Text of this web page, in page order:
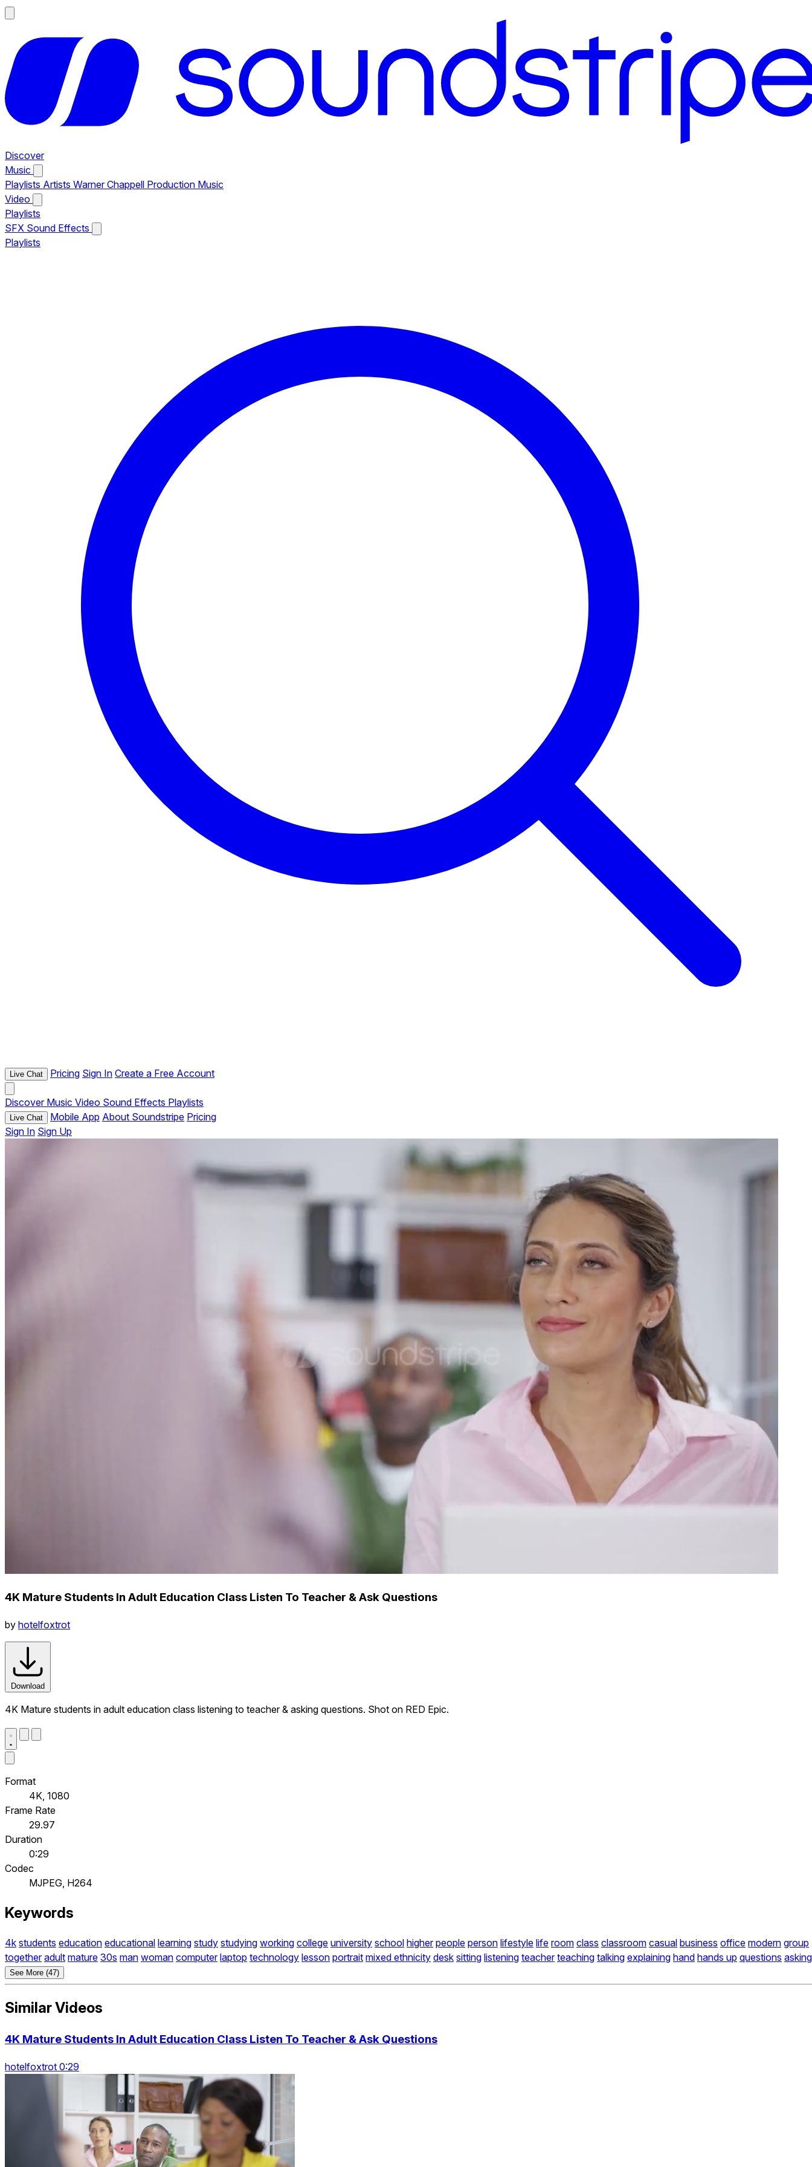
Discover
Music
Playlists Artists Warner Chappell Production Music
Video
Playlists
SFX Sound Effects
Playlists
Live Chat Pricing Sign In Create a Free Account
Discover Music Video Sound Effects Playlists
Live Chat Mobile App About Soundstripe Pricing
Sign In Sign Up
4K Mature Students In Adult Education Class Listen To Teacher & Ask Questions
by hotelfoxtrot
Download
4K Mature students in adult education class listening to teacher & asking questions. Shot on RED Epic.
Format
4K, 1080
Frame Rate
29.97
Duration
0:29
Codec
MJPEG, H264
Keywords
4k students education educational learning study studying working college university school higher people person lifestyle life room class classroom casual business office modern group
together adult mature 30s man woman computer laptop technology lesson portrait mixed ethnicity desk sitting listening teacher teaching talking explaining hand hands up questions asking
See More (47)
Similar Videos
4K Mature Students In Adult Education Class Listen To Teacher & Ask Questions
hotelfoxtrot 0:29